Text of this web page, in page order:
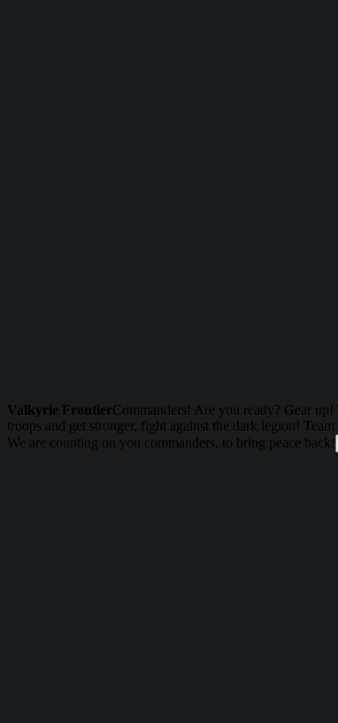
Valkyrie FrontierCommanders! Are you ready? Gear
troops and get stronger, fight against the dark legion!
We are counting on you commanders, to bring peace back!